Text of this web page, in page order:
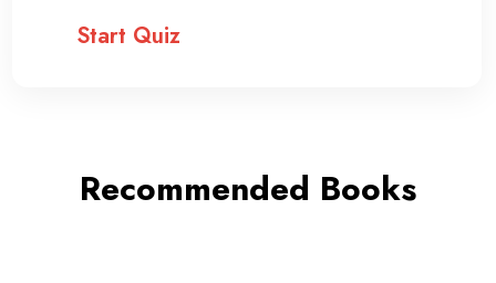
Start Quiz
Recommended Books